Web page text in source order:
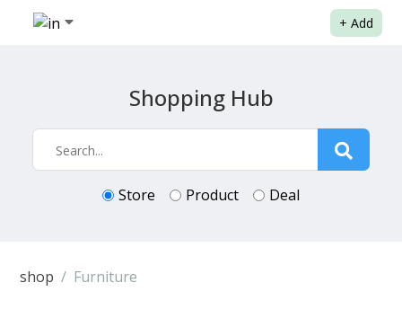
+ Add
Shopping Hub
Store Product Deal
shop Furniture